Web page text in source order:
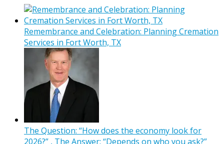
Remembrance and Celebration: Planning Cremation
Services in Fort Worth, TX
The Question: “How does the economy look for
2026?” , The Answer: “Depends on who you ask?”